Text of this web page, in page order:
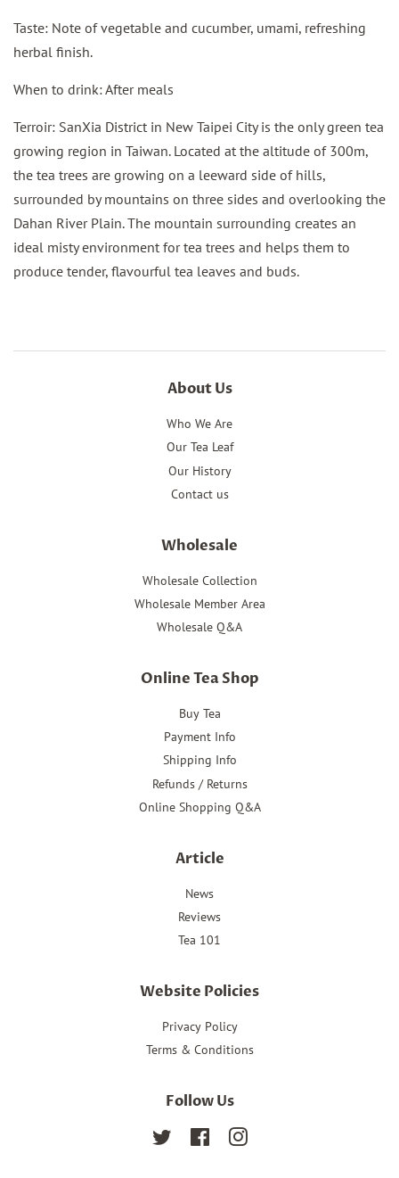
Taste: Note of vegetable and cucumber, umami, refreshing
herbal finish.
When to drink: After meals
Terroir: SanXia District in New Taipei City is the only green tea
growing region in Taiwan. Located at the altitude of 300m,
the tea trees are growing on a leeward side of hills,
surrounded by mountains on three sides and overlooking the
Dahan River Plain. The mountain surrounding creates an
ideal misty environment for tea trees and helps them to
produce tender, flavourful tea leaves and buds.
About Us
Who We Are
Our Tea Leaf
Our History
Contact us
Wholesale
Wholesale Collection
Wholesale Member Area
Wholesale Q&A
Online Tea Shop
Buy Tea
Payment Info
Shipping Info
Refunds / Returns
Online Shopping Q&A
Article
News
Reviews
Tea 101
Website Policies
Privacy Policy
Terms & Conditions
Follow Us
Twitter FacebookInstagram